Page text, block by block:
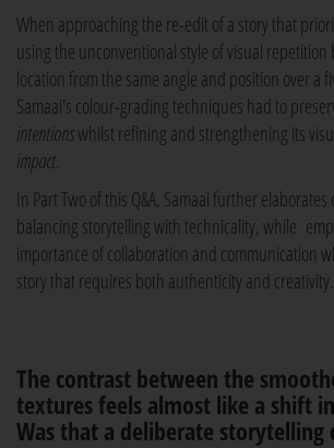
When approaching the re-edit of a story that
using the unconventional style of visual repetition
location from the same angle and position over
Samaai's colour-grading techniques had to
intentionswhilst refining and strengthening its
impact.
In Part Two of this Q&A, Samaai further
balancing storytelling with technicality, while
importance of collaboration and communication
story that requires both authenticity and creativity.
The contrast between the
textures feels almost like a shift
Was that a deliberate storytelling